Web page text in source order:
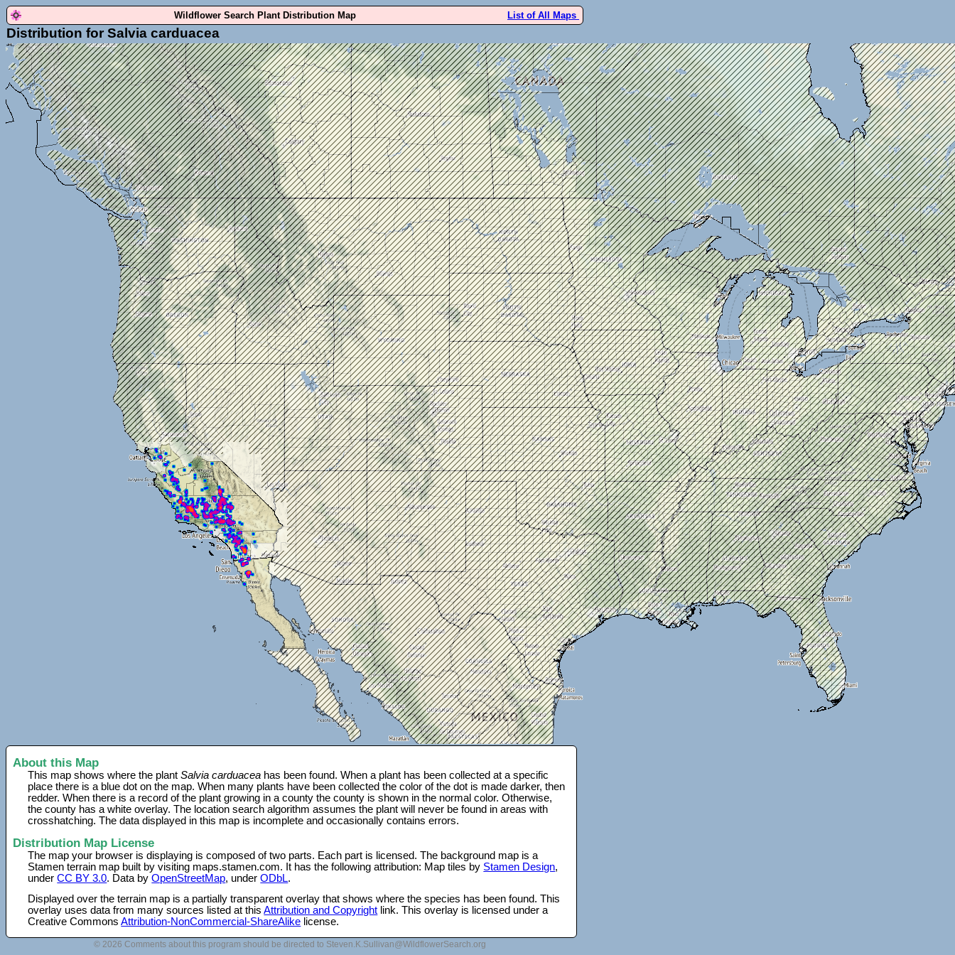
Wildflower Search Plant Distribution Map List of All Maps
Distribution for Salvia carduacea
About this Map
This map shows where the plantSalvia carduacea has been found. When a plant has been collected at a specific
place there is a blue dot on the map. When many plants have been collected the color of the dot is made darker, then
redder. When there is a record of the plant growing in a county the county is shown in the normal color. Otherwise,
the county has a white overlay. The location search algorithm assumes the plant will never be found in areas with
crosshatching. The data displayed in this map is incomplete and occasionally contains errors.
Distribution Map License
The map your browser is displaying is composed of two parts. Each part is licensed. The background map is a
Stamen terrain map built by visiting maps.stamen.com. It has the following attribution: Map tiles by Stamen Design,
underCC BY 3.0. Data byOpenStreetMap, underODbL.
Displayed over the terrain map is a partially transparent overlay that shows where the species has been found. This
overlay uses data from many sources listed at thisAttribution and Copyright link. This overlay is licensed under a
Creative CommonsAttribution-NonCommercial-ShareAlike license.
© 2026 Comments about this program should be directed to Steven.K.Sullivan@WildflowerSearch.org